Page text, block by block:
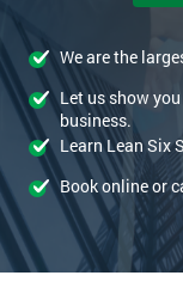
We are the
Let us show
business.
Learn Lean Six
Book online or